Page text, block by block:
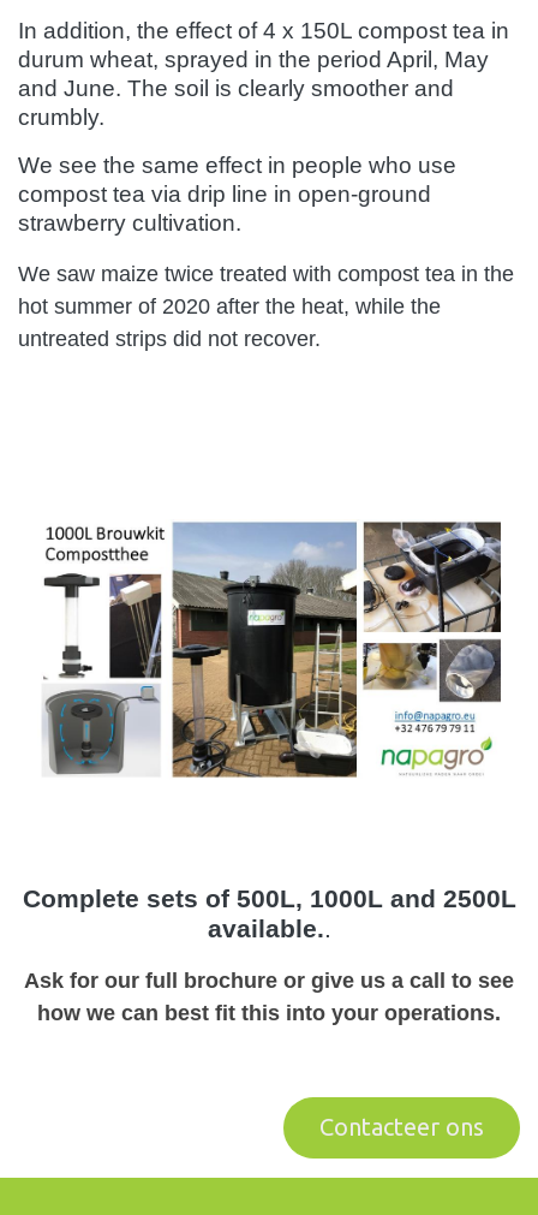
In addition, the effect of 4 x 150L compost tea in
durum wheat, sprayed in the period April, May
and June. The soil is clearly smoother and
crumbly.
We see the same effect in people who use
compost tea via drip line in open-ground
strawberry cultivation.
We saw maize twice treated with compost tea in the
hot summer of 2020 after the heat, while the
untreated strips did not recover.
Complete sets of 500L, 1000L and 2500L
available..
Ask for our full brochure or give us a call to see
how we can best fit this into your operations.
Contactee​​​​r ons